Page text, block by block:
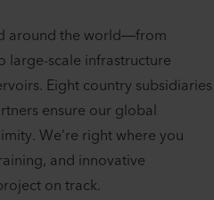
around the world—from
large-scale infrastructure
Eight country subsidiaries
ensure our global
We’re right where you
and innovative
on track.